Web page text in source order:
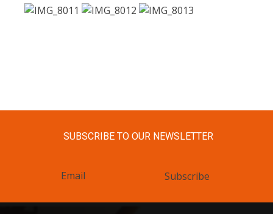
SUBSCRIBE TO OUR NEWSLETTER
Subscribe